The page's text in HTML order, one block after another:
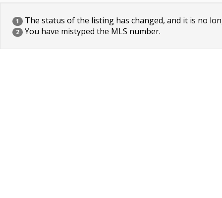
1 The status of the listing has changed, and it is no
2 You have mistyped the MLS number.